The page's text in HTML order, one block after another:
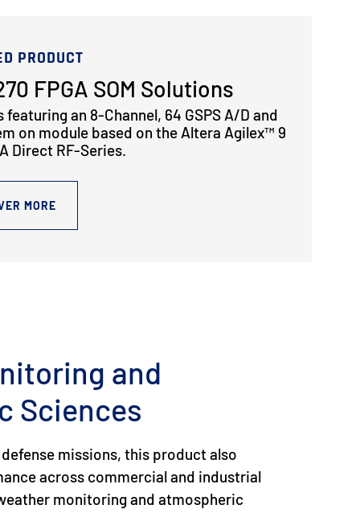
PRODUCT
FPGA SOM Solutions
featuring an 8-Channel, 64 GSPS A/D and
on module based on the Altera Agilex™ 9
Direct RF-Series.
MORE
and
Sciences
missions, this product also
across commercial and industrial
monitoring and atmospheric